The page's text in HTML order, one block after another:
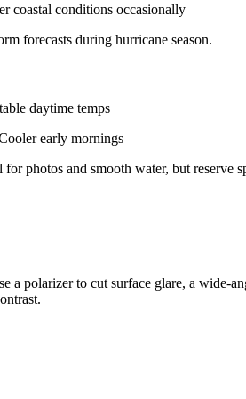
coastal conditions occasionally
forecasts during hurricane season.
daytime temps
early mornings
photos and smooth water, but reserve
a polarizer to cut surface glare, a